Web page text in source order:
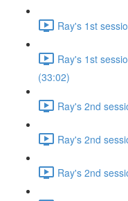
Ray's 1st
Ray's 1st
(33:02)
Ray's 2nd
Ray's 2nd
Ray's 2nd